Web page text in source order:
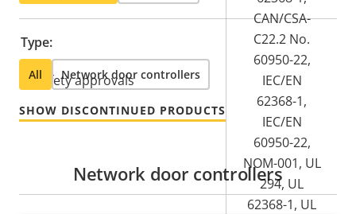
Safety approvals
CAN/CSA-
C22.2 No.
60950-22,
IEC/EN
62368-1,
IEC/EN
60950-22,
NOM-001, UL
294, UL
62368-1, UL
Type:
All Network door controllers
SHOW DISCONTINUED PRODUCTS
Network door controllers